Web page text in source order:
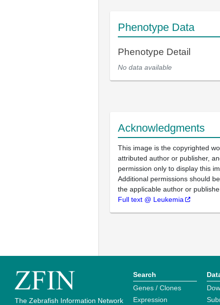
Phenotype Data
Phenotype Detail
No data available
Acknowledgments
This image is the copyrighted
attributed author or publisher,
permission only to display this
Additional permissions should
the applicable author or
Full text @ Leukemia
The Zebrafish Information Network
Search
Genes / Clones
Expression